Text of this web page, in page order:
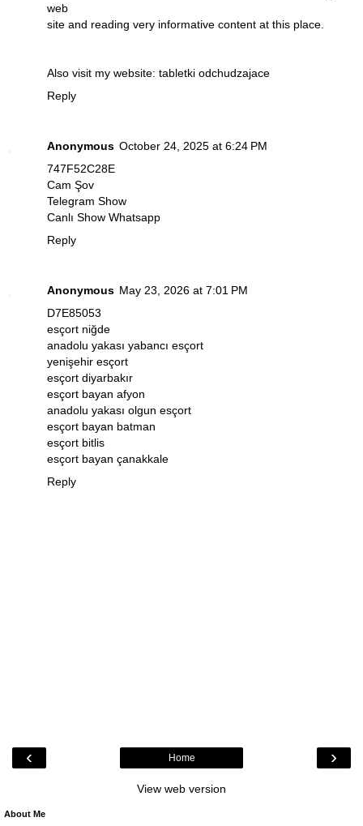
web
site and reading very informative content at this place.
Also visit my website: tabletki odchudzajace
Reply
Anonymous October 24, 2025 at 6:24 PM
747F52C28E
Cam Şov
Telegram Show
Canlı Show Whatsapp
Reply
Anonymous May 23, 2026 at 7:01 PM
D7E85053
esçort niğde
anadolu yakası yabancı esçort
yenişehir esçort
esçort diyarbakır
esçort bayan afyon
anadolu yakası olgun esçort
esçort bayan batman
esçort bitlis
esçort bayan çanakkale
Reply
‹ ›
Home
View web version
About Me